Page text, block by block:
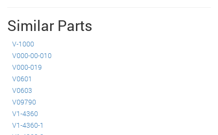
Similar Parts
V-1000
V000-00-010
V000-019
V0601
V0603
V09790
V1-4360
V1-4360-1